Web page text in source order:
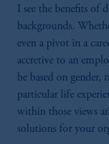
I see the benefits of
backgrounds.
even a pivot in a
accretive to an
be based on
particular life
within those views
solutions for your